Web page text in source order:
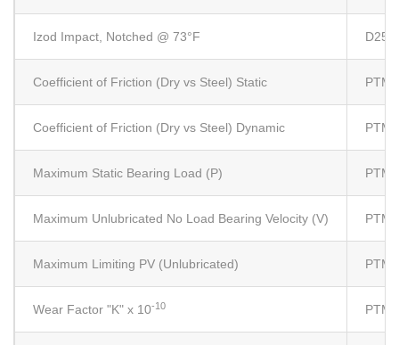
Izod Impact, Notched @ 73°F D256
Coefficient of Friction (Dry vs Steel) Static PTM
Coefficient of Friction (Dry vs Steel) Dynamic PTM
Maximum Static Bearing Load (P) PTM
Maximum Unlubricated No Load Bearing Velocity (V) PTM
Maximum Limiting PV (Unlubricated) PTM
Wear Factor "K" x 10-10 PTM